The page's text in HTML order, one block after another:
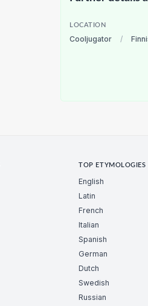
LOCATION
Cooljugator /
TOP ETYMOLOGIES
English
Latin
French
Italian
Spanish
German
Dutch
Swedish
Russian